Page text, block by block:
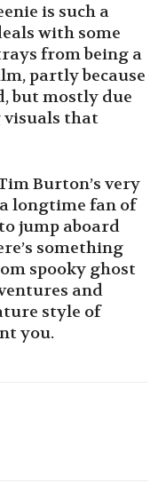
is such a
with some
from being a
partly because
but mostly due
visuals that
Burton’s very
longtime fan of
jump aboard
something
spooky ghost
and
style of
you.